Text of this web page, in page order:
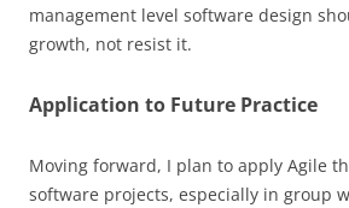
management level software design
growth, not resist it.
Application to Future Practice
Moving forward, I plan to apply Agile
software projects, especially in group